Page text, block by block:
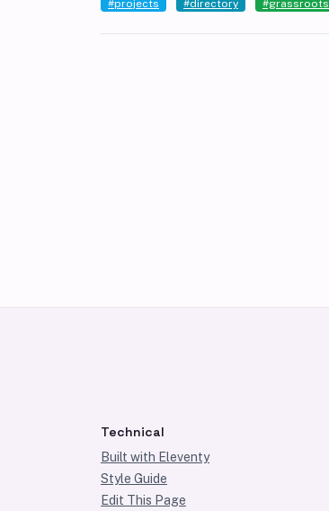
#projects #directory #grassroots
Technical
Built with Eleventy
Style Guide
Edit This Page